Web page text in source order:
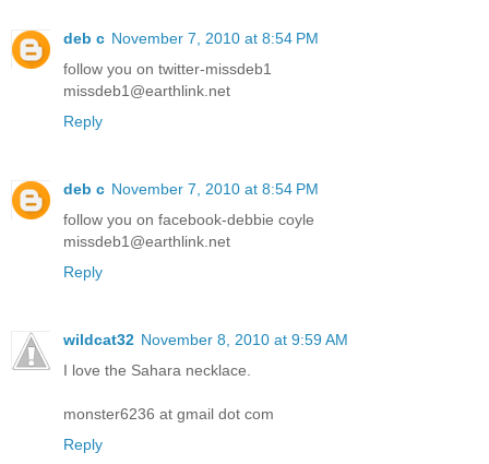
deb c November 7, 2010 at 8:54 PM
follow you on twitter-missdeb1
missdeb1@earthlink.net
Reply
deb c November 7, 2010 at 8:54 PM
follow you on facebook-debbie coyle
missdeb1@earthlink.net
Reply
wildcat32 November 8, 2010 at 9:59 AM
I love the Sahara necklace.
monster6236 at gmail dot com
Reply